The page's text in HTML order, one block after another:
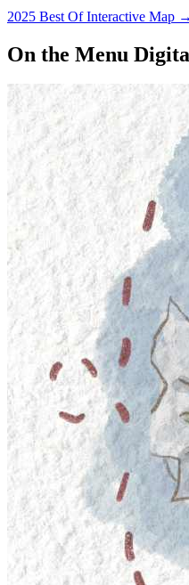
2025 Best Of Interactive Map →
On the Menu